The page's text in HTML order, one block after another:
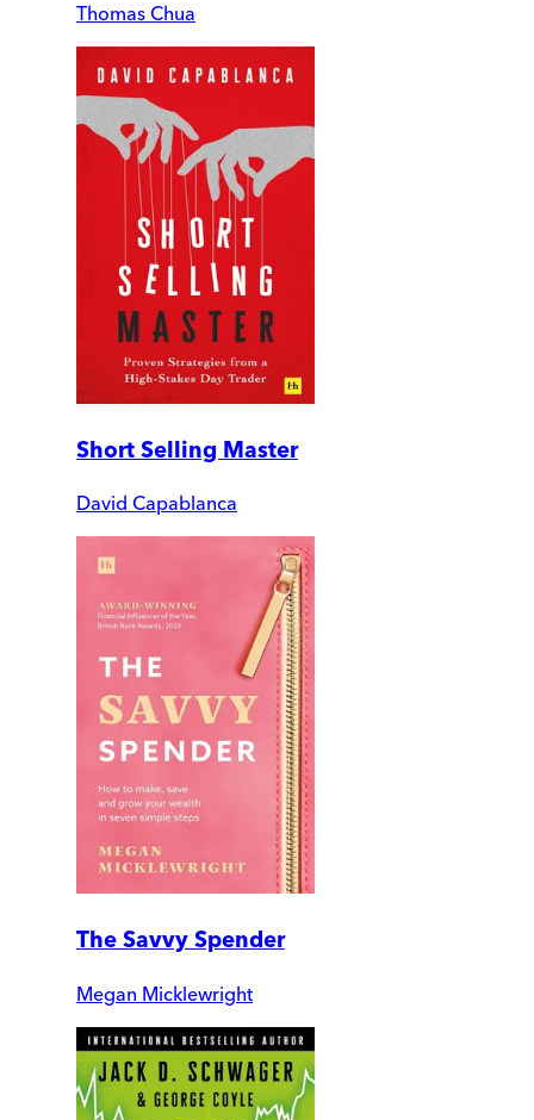
Thomas Chua
Short Selling Master
David Capablanca
The Savvy Spender
Megan Micklewright